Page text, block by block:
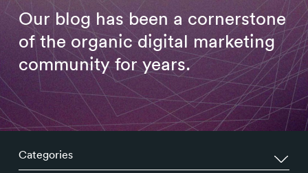
Careers
Contact
Our blog has been a cornerstone
of the organic digital marketing
community for years.
Categories